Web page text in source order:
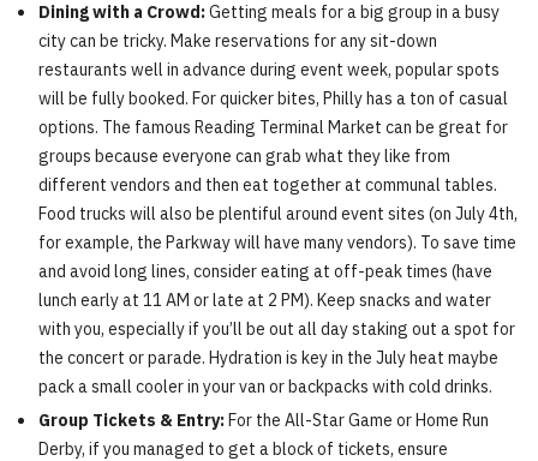
Dining with a Crowd:Getting meals for a big group in a busy
city can be tricky. Make reservations for any sit-down
restaurants well in advance during event week, popular spots
will be fully booked. For quicker bites, Philly has a ton of casual
options. The famous Reading Terminal Market can be great for
groups because everyone can grab what they like from
different vendors and then eat together at communal tables.
Food trucks will also be plentiful around event sites (on July 4th,
for example, the Parkway will have many vendors). To save time
and avoid long lines, consider eating at off-peak times (have
lunch early at 11 AM or late at 2 PM). Keep snacks and water
with you, especially if you’ll be out all day staking out a spot for
the concert or parade. Hydration is key in the July heat maybe
pack a small cooler in your van or backpacks with cold drinks.
Group Tickets & Entry:For the All-Star Game or Home Run
Derby, if you managed to get a block of tickets, ensure